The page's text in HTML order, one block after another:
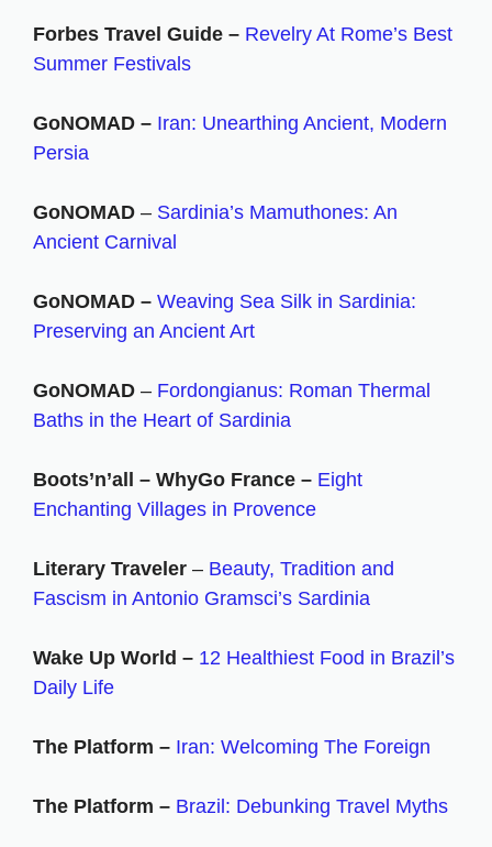
Forbes Travel Guide – Revelry At Rome’s Best
Summer Festivals
GoNOMAD – Iran: Unearthing Ancient, Modern
Persia
GoNOMAD – Sardinia’s Mamuthones: An
Ancient Carnival
GoNOMAD – Weaving Sea Silk in Sardinia:
Preserving an Ancient Art
GoNOMAD – Fordongianus: Roman Thermal
Baths in the Heart of Sardinia
Boots’n’all – WhyGo France – Eight
Enchanting Villages in Provence
Literary Traveler – Beauty, Tradition and
Fascism in Antonio Gramsci’s Sardinia
Wake Up World – 12 Healthiest Food in Brazil’s
Daily Life
The Platform – Iran: Welcoming The Foreign
The Platform – Brazil: Debunking Travel Myths